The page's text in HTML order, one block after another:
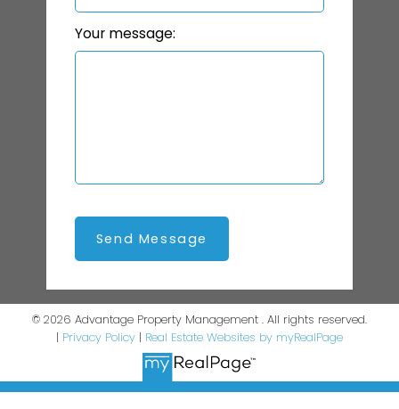
Your message:
Send Message
© 2026 Advantage Property Management . All rights reserved.
| Privacy Policy | Real Estate Websites by myRealPage